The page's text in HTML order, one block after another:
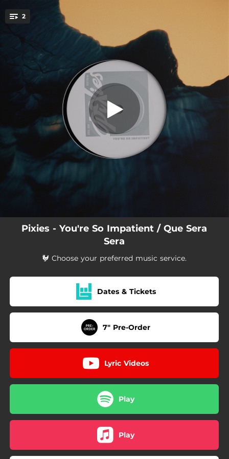
You're all set!
2
You’re So Impatient
02:09
Que Sera Sera
Pixies - You're So Impatient / Que Sera
Sera
🐓 Choose your preferred music service.
Dates & Tickets
7" Pre-Order
Lyric Videos
Play
Play